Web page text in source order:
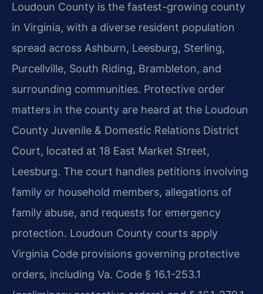
Loudoun County is the fastest-growing county
in Virginia, with a diverse resident population
spread across Ashburn, Leesburg, Sterling,
Purcellville, South Riding, Brambleton, and
surrounding communities. Protective order
matters in the county are heard at the Loudoun
County Juvenile & Domestic Relations District
Court, located at 18 East Market Street,
Leesburg. The court handles petitions involving
family or household members, allegations of
family abuse, and requests for emergency
protection. Loudoun County courts apply
Virginia Code provisions governing protective
orders, including Va. Code § 16.1-253.1